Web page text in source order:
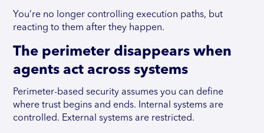
You’re no longer controlling execution paths, but
reacting to them after they happen.
The perimeter disappears when
agents act across systems
Perimeter-based security assumes you can define
where trust begins and ends. Internal systems are
controlled. External systems are restricted.